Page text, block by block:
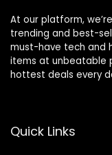
At our platform,
trending and best-
must-have tech and
items at unbeatable
hottest deals every
Quick Links